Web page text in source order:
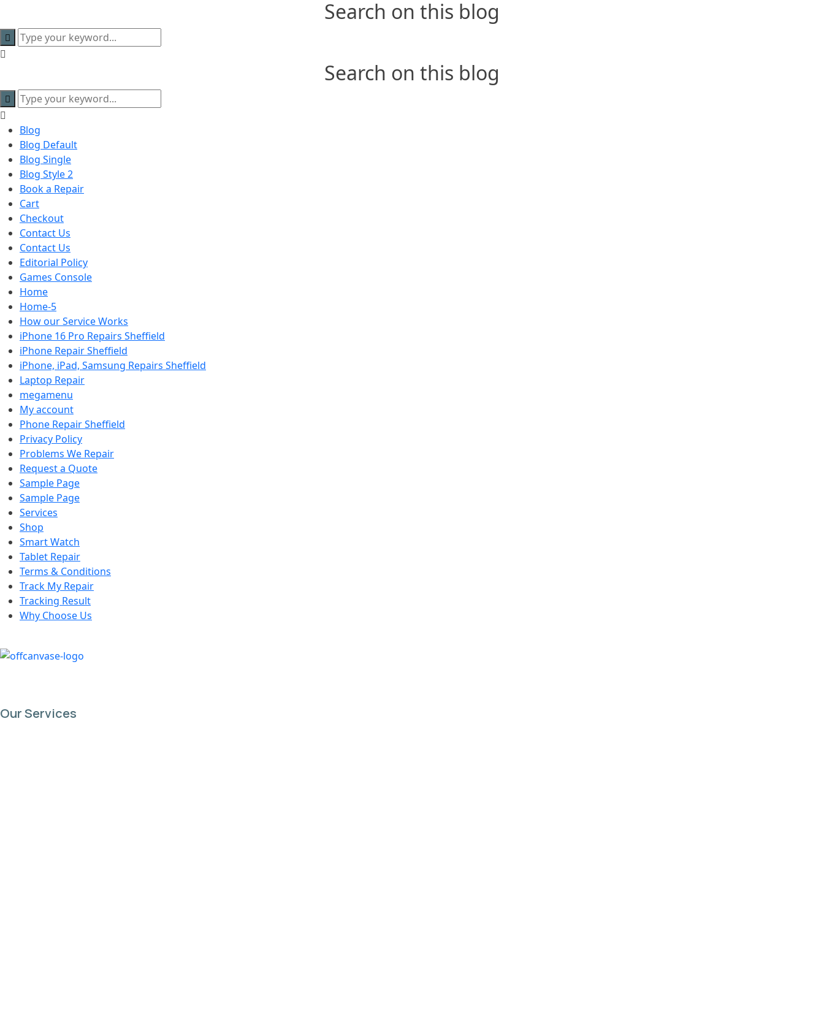
Search on this blog
Search on this blog
Blog
Blog Default
Blog Single
Blog Style 2
Book a Repair
Cart
Checkout
Contact Us
Contact Us
Editorial Policy
Games Console
Home
Home-5
How our Service Works
iPhone 16 Pro Repairs Sheffield
iPhone Repair Sheffield
iPhone, iPad, Samsung Repairs Sheffield
Laptop Repair
megamenu
My account
Phone Repair Sheffield
Privacy Policy
Problems We Repair
Request a Quote
Sample Page
Sample Page
Services
Shop
Smart Watch
Tablet Repair
Terms & Conditions
Track My Repair
Tracking Result
Why Choose Us
Our Services